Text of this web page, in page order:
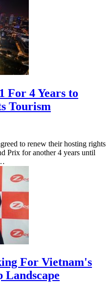
For 4 Years to
Tourism
to renew their hosting rights
Prix for another 4 years until
For Vietnam's
Landscape